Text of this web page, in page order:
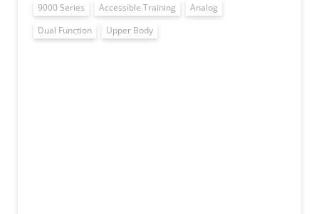
9000 Series Accessible Training
Analog
Dual Function
Upper Body